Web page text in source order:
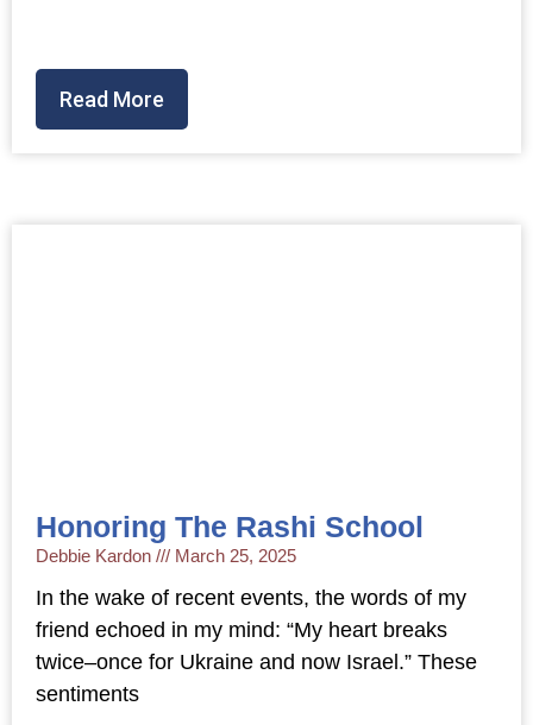
Read More
Honoring The Rashi School
Debbie Kardon March 25, 2025
In the wake of recent events, the words of my
friend echoed in my mind: “My heart breaks
twice–once for Ukraine and now Israel.” These
sentiments